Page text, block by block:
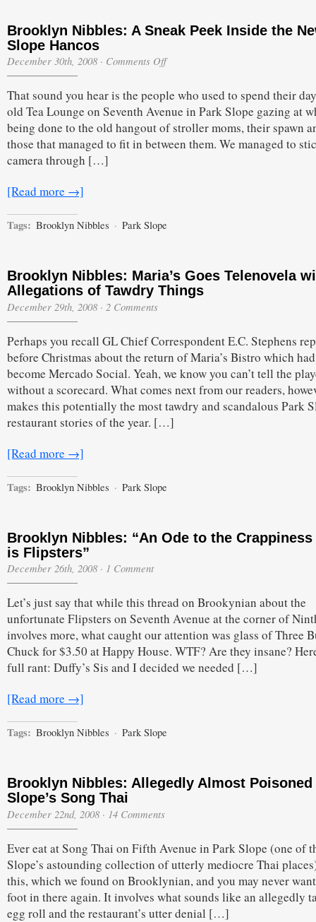
Brooklyn Nibbles: A Sneak Peek Inside the
Slope Hancos
December 30th, 2008 · Comments Offon
A
Peek
Inside
New
That sound you hear is the people who used to spend their
old Tea Lounge on Seventh Avenue in Park Slope gazing at
being done to the old hangout of stroller moms, their spawn
those that managed to fit in between them. We managed to
camera through […]
[Read more →]
Tags: Brooklyn Nibbles · Park Slope
Brooklyn Nibbles: Maria’s Goes Telenovela
Allegations of Tawdry Things
December 29th, 2008 · 2 Comments
Perhaps you recall GL Chief Correspondent E.C. Stephens
before Christmas about the return of Maria’s Bistro which had
become Mercado Social. Yeah, we know you can’t tell the
without a scorecard. What comes next from our readers,
makes this potentially the most tawdry and scandalous Park
restaurant stories of the year. […]
[Read more →]
Tags: Brooklyn Nibbles · Park Slope
Brooklyn Nibbles: “An Ode to the Crappiness
is Flipsters”
December 26th, 2008 · 1 Comment
Let’s just say that while this thread on Brookynian about the
unfortunate Flipsters on Seventh Avenue at the corner of
involves more, what caught our attention was glass of Three
Chuck for $3.50 at Happy House. WTF? Are they insane?
full rant: Duffy’s Sis and I decided we needed […]
[Read more →]
Tags: Brooklyn Nibbles · Park Slope
Brooklyn Nibbles: Allegedly Almost Poisoned
Slope’s Song Thai
December 22nd, 2008 · 14 Comments
Ever eat at Song Thai on Fifth Avenue in Park Slope (one of
Slope’s astounding collection of utterly mediocre Thai
this, which we found on Brooklynian, and you may never
foot in there again. It involves what sounds like an allegedly
egg roll and the restaurant’s utter denial […]